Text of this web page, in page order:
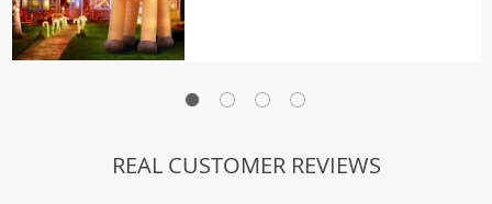
REAL CUSTOMER REVIEWS